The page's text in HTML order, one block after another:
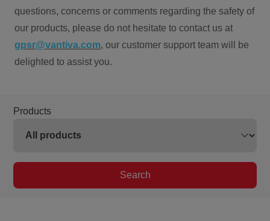
questions, concerns or comments regarding the safety of
our products, please do not hesitate to contact us at
gpsr@vantiva.com, our customer support team will be
delighted to assist you.
Products
Search